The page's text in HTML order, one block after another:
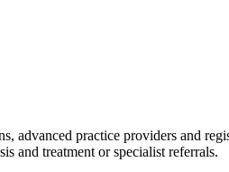
practice providers and
and treatment or specialist referrals.